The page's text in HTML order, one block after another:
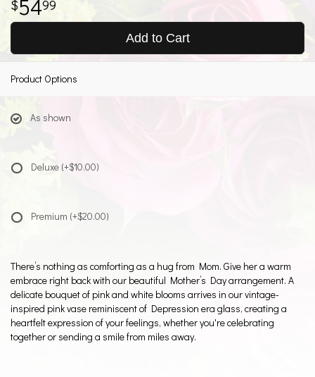
5499
Add to Cart
Product Options
As shown
Deluxe (+$10.00)
Premium (+$20.00)
There’s nothing as comforting as a hug from Mom. Give her a warm
embrace right back with our beautiful Mother’s Day arrangement. A
delicate bouquet of pink and white blooms arrives in our vintage-
inspired pink vase reminiscent of Depression era glass, creating a
heartfelt expression of your feelings, whether you're celebrating
together or sending a smile from miles away.